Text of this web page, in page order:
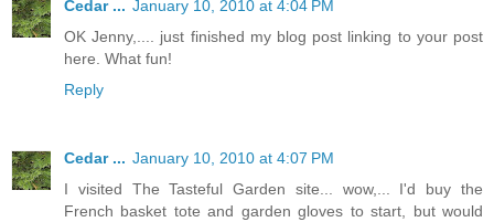
Cedar ... January 10, 2010 at 4:04 PM
OK Jenny,.... just finished my blog post linking to your post
here. What fun!
Reply
Cedar ... January 10, 2010 at 4:07 PM
I visited The Tasteful Garden site... wow,... I'd buy the
French basket tote and garden gloves to start, but would